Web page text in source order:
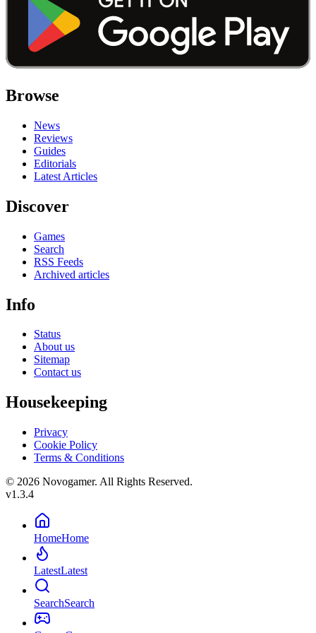
Browse
News
Reviews
Guides
Editorials
Latest Articles
Discover
Games
Search
RSS Feeds
Archived articles
Info
Status
About us
Sitemap
Contact us
Housekeeping
Privacy
Cookie Policy
Terms & Conditions
© 2026 Novogamer. All Rights Reserved.
v1.3.4
HomeHome
LatestLatest
SearchSearch